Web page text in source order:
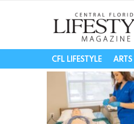
Central
CFL LIFESTYLE
STORIES